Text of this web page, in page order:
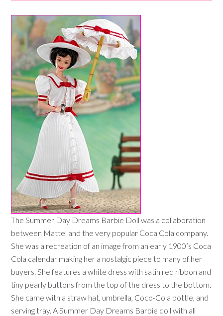
The Summer Day Dreams Barbie Doll was a collaboration
between Mattel and the very popular Coca Cola company.
She was a recreation of an image from an early 1900’s Coca
Cola calendar making her a nostalgic piece to many of her
buyers. She features a white dress with satin red ribbon and
tiny pearly buttons from the top of the dress to the bottom.
She came with a straw hat, umbrella, Coco-Cola bottle, and
serving tray. A Summer Day Dreams Barbie doll with all